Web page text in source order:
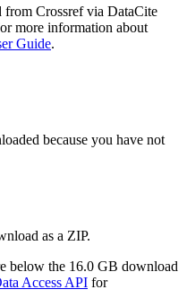
from Crossref via DataCite
more information about
Guide.
because you have not
as a ZIP.
below the 16.0 GB download
Access API for